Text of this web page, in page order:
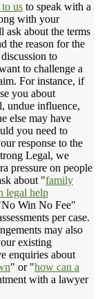
us to speak with a
with your
ask about the terms
the reason for the
to
to challenge a
For instance, if
you about
undue influence,
else may have
you need to
response to the
Legal, we
pressure on people
about "family
legal help
Win No Fee"
per case.
may also
existing
enquiries about
" or "how can a
with a lawyer